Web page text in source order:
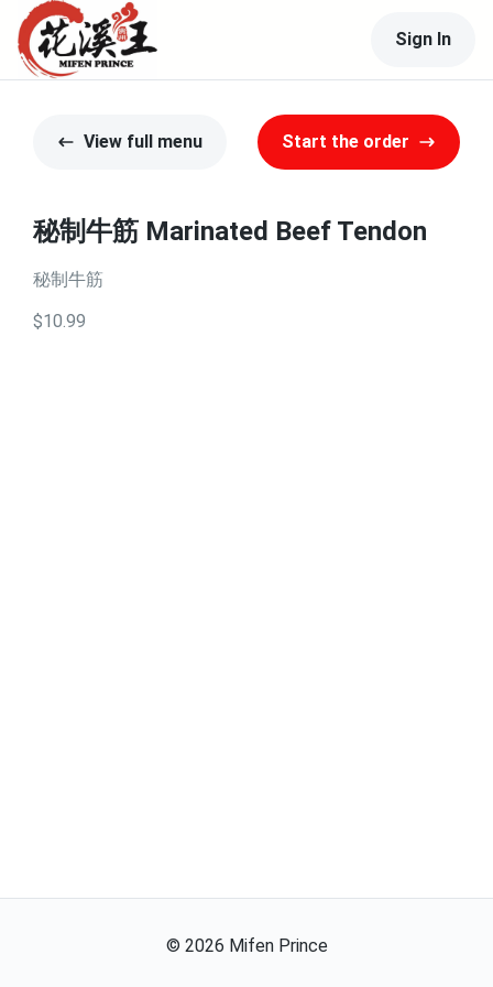
Sign In
View full menu Start the order
秘制牛筋 Marinated Beef Tendon
秘制牛筋
$10.99
© 2026 Mifen Prince